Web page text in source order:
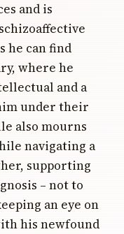
and is
he can find
where he
and a
under their
also mourns
navigating a
supporting
– not to
an eye on
his newfound